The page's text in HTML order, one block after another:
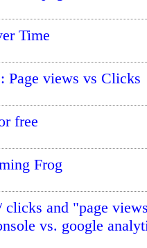
Time
Page views vs Clicks
free
Frog
and "page
vs. google